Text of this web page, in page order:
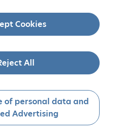
Cookies
All
of personal data and
Advertising